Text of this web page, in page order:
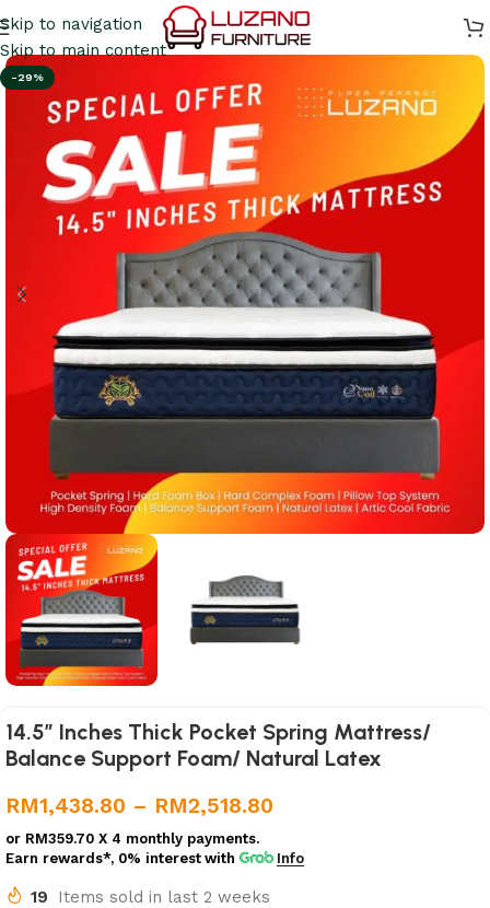
Skip to navigation
Skip to main content
-29%
14.5″ Inches Thick Pocket Spring Mattress/
Balance Support Foam/ Natural Latex
RM1,438.80 – RM2,518.80
or RM359.70 X 4 monthly payments.
Earn rewards*, 0% interest with Info
19 Items sold in last 2 weeks